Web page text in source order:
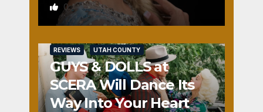
0
REVIEWS UTAH COUNTY
GUYS & DOLLS at
SCERA Will Dance Its
Way Into Your Heart